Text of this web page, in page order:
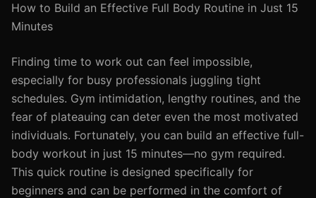
How to Build an Effective Full Body Routine in Just 15
Minutes
Finding time to work out can feel impossible,
especially for busy professionals juggling tight
schedules. Gym intimidation, lengthy routines, and the
fear of plateauing can deter even the most motivated
individuals. Fortunately, you can build an effective full-
body workout in just 15 minutes—no gym required.
This quick routine is designed specifically for
beginners and can be performed in the comfort of